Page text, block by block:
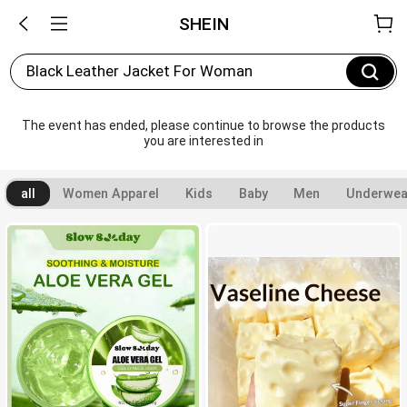
SHEIN
Black Leather Jacket For Woman
The event has ended, please continue to browse the products
you are interested in
all Women Apparel Kids Baby Men